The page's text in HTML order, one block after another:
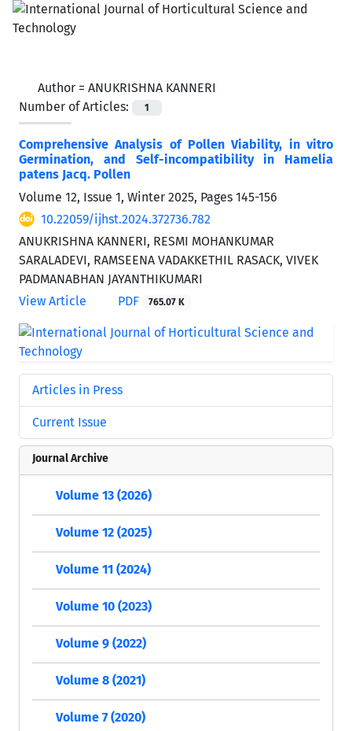
Author = ANUKRISHNA KANNERI
Number of Articles:
1
Comprehensive Analysis of Pollen Viability, in vitro
Germination, and Self-incompatibility in Hamelia
patens Jacq. Pollen
Volume 12, Issue 1, Winter 2025, Pages 145-156
10.22059/ijhst.2024.372736.782
ANUKRISHNA KANNERI, RESMI MOHANKUMAR
SARALADEVI, RAMSEENA VADAKKETHIL RASACK, VIVEK
PADMANABHAN JAYANTHIKUMARI
View Article
PDF 765.07 K
Articles in Press
Current Issue
Journal Archive
Volume 13 (2026)
Volume 12 (2025)
Volume 11 (2024)
Volume 10 (2023)
Volume 9 (2022)
Volume 8 (2021)
Volume 7 (2020)